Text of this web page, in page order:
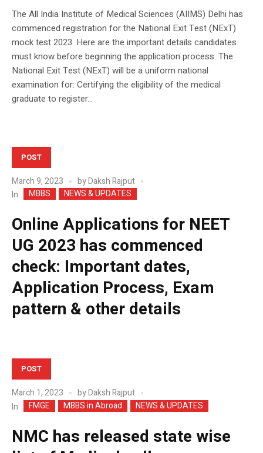
The All India Institute of Medical Sciences (AIIMS) Delhi has
commenced registration for the National Exit Test (NExT)
mock test 2023. Here are the important details candidates
must know before beginning the application process. The
National Exit Test (NExT) will be a uniform national
examination for: Certifying the eligibility of the medical
graduate to register...
POST
March 9, 2023 byDaksh Rajput
In
MBBS NEWS & UPDATES
Online Applications for NEET
UG 2023 has commenced
check: Important dates,
Application Process, Exam
pattern & other details
POST
March 1, 2023 byDaksh Rajput
In
FMGE MBBS in Abroad NEWS & UPDATES
NMC has released state wise